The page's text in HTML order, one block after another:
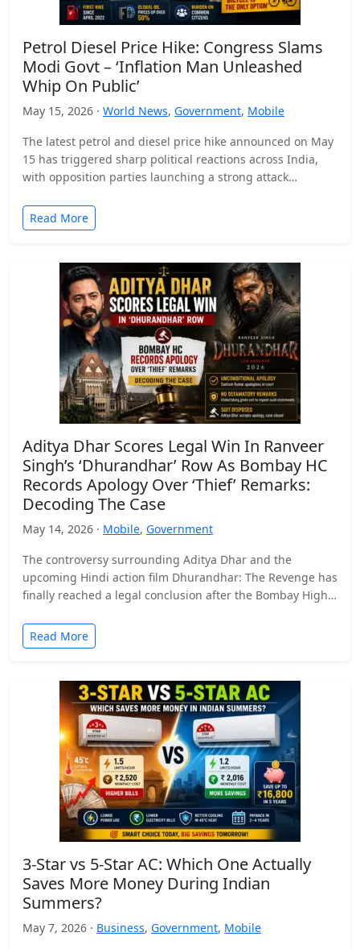
Petrol Diesel Price Hike: Congress Slams
Modi Govt – ‘Inflation Man Unleashed
Whip On Public’
May 15, 2026 · World News, Government, Mobile
The latest petrol and diesel price hike announced on May
15 has triggered sharp political reactions across India,
with opposition parties launching a strong attack…
Read More
Aditya Dhar Scores Legal Win In Ranveer
Singh’s ‘Dhurandhar’ Row As Bombay HC
Records Apology Over ‘Thief’ Remarks:
Decoding The Case
May 14, 2026 · Mobile, Government
The controversy surrounding Aditya Dhar and the
upcoming Hindi action film Dhurandhar: The Revenge has
finally reached a legal conclusion after the Bombay High
Read More
3-Star vs 5-Star AC: Which One Actually
Saves More Money During Indian
Summers?
May 7, 2026 · Business, Government, Mobile